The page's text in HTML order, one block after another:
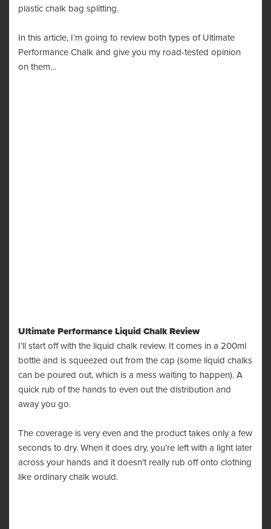
plastic chalk bag splitting.
In this article, I’m going to review both types of Ultimate
Performance Chalk and give you my road-tested opinion
on them…
Ultimate Performance Liquid Chalk Review
I’ll start off with the liquid chalk review. It comes in a 200ml
bottle and is squeezed out from the cap (some liquid chalks
can be poured out, which is a mess waiting to happen). A
quick rub of the hands to even out the distribution and
away you go.
The coverage is very even and the product takes only a few
seconds to dry. When it does dry, you’re left with a light later
across your hands and it doesn’t really rub off onto clothing
like ordinary chalk would.